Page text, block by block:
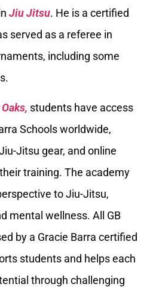
Jiu Jitsu. He is a certified
served as a referee in
including some
students have access
Schools worldwide,
Jitsu gear, and online
training. The academy
to Jiu-Jitsu,
mental wellness. All GB
by a Gracie Barra certified
students and helps each
through challenging